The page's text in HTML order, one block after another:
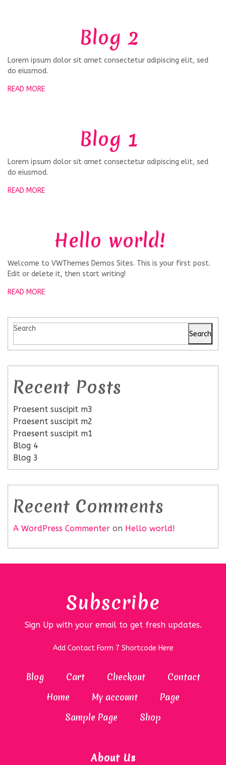
Blog 2
Lorem ipsum dolor sit amet consectetur adipiscing elit, sed
do eiusmod.
READ MORE
Blog 1
Lorem ipsum dolor sit amet consectetur adipiscing elit, sed
do eiusmod.
READ MORE
Hello world!
Welcome to VWThemes Demos Sites. This is your first post.
Edit or delete it, then start writing!
READ MORE
Search
Search
Recent Posts
Praesent suscipit m3
Praesent suscipit m2
Praesent suscipit m1
Blog 4
Blog 3
Recent Comments
A WordPress Commenter on Hello world!
Subscribe
Sign Up with your email to get fresh updates.
Add Contact Form 7 Shortcode Here
Blog Cart Checkout
Contact
Home
My account
Page
Sample Page
Shop
About Us